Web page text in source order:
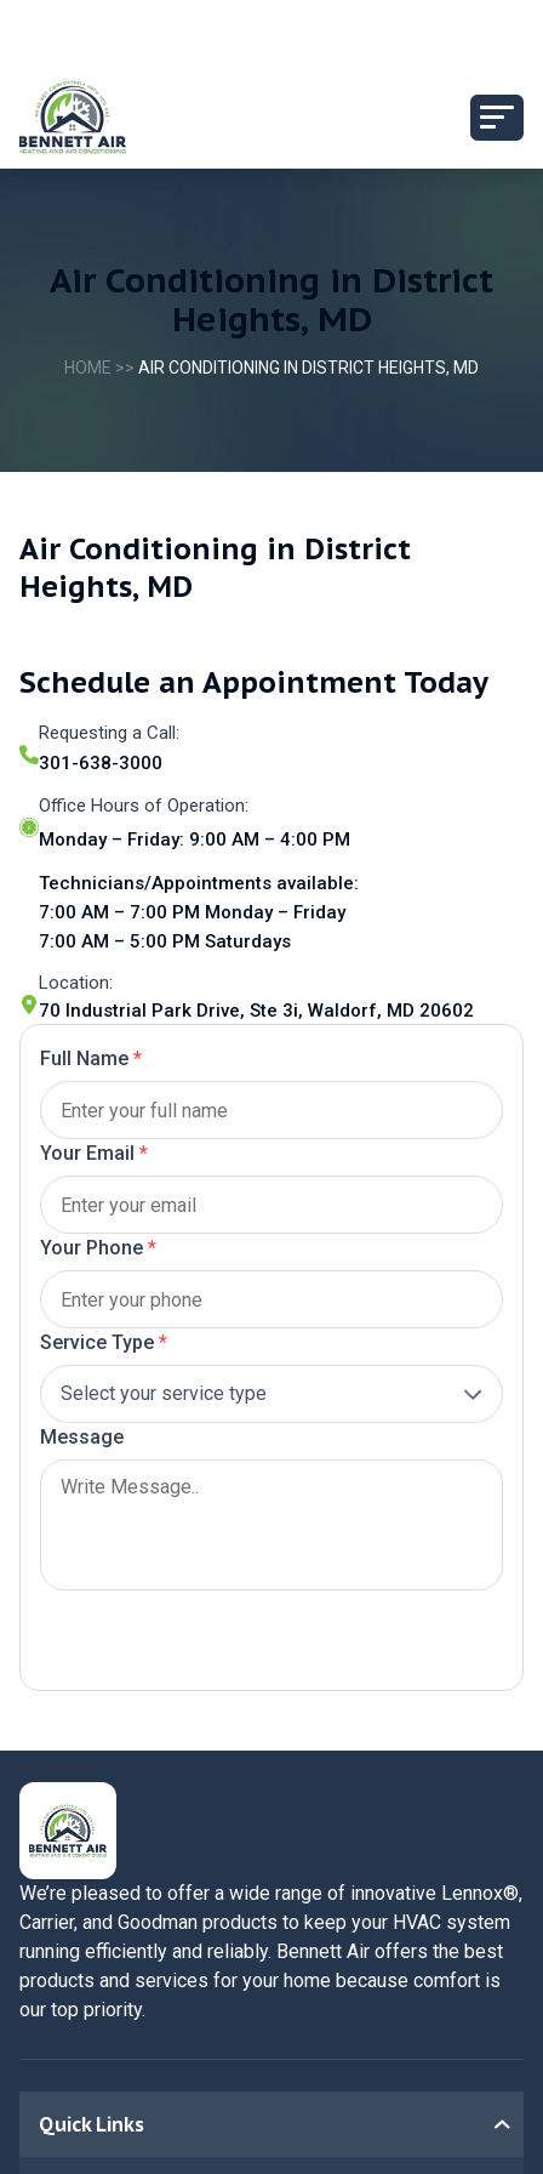
Air Conditioning in District
Heights, MD
HOME >> AIR CONDITIONING IN DISTRICT HEIGHTS, MD
Air Conditioning in District
Heights, MD
Full Name *
Your Email *
Your Phone *
Service Type *
Message
Schedule an Appointment Today
Requesting a Call:
301-638-3000
Office Hours of Operation:
Monday – Friday: 9:00 AM – 4:00 PM
Technicians/Appointments available:
7:00 AM – 7:00 PM Monday – Friday
7:00 AM – 5:00 PM Saturdays
Location:
70 Industrial Park Drive, Ste 3i, Waldorf, MD 20602
We’re pleased to offer a wide range of innovative Lennox®,
Carrier, and Goodman products to keep your HVAC system
running efficiently and reliably. Bennett Air offers the best
products and services for your home because comfort is
our top priority.
Quick Links